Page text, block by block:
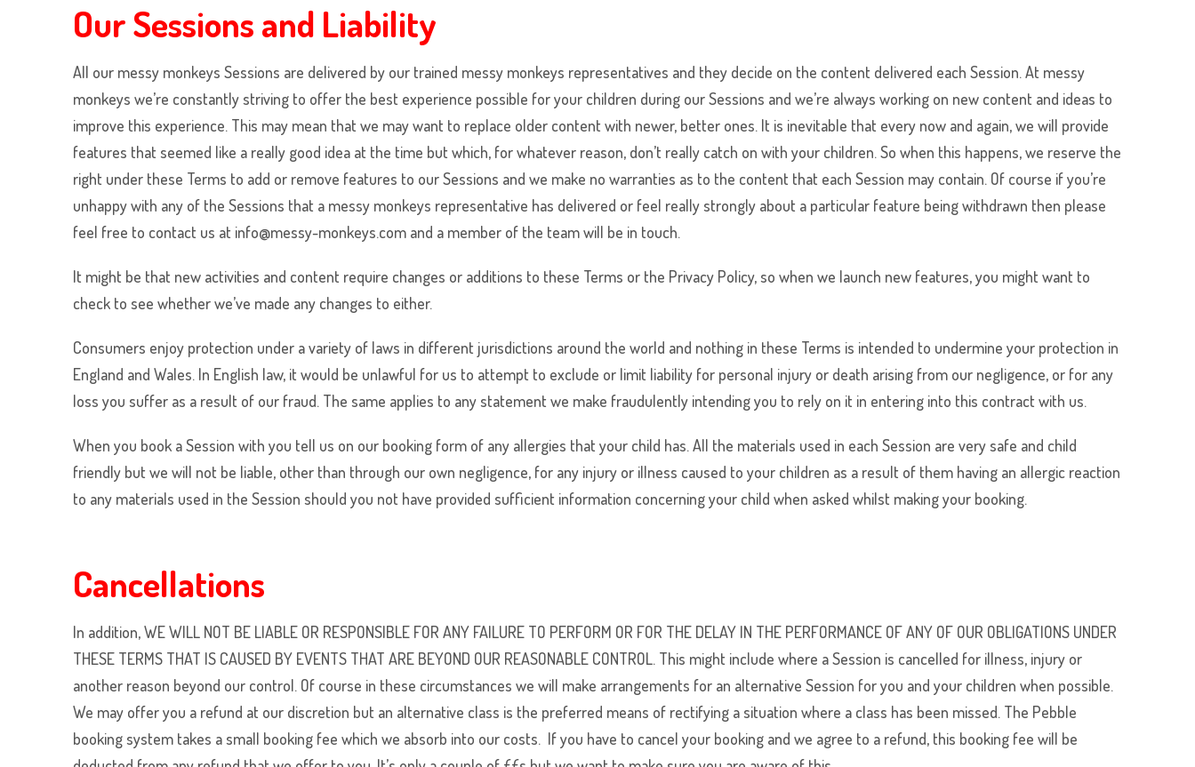
Our Sessions and Liability
All our messy monkeys Sessions are delivered by our trained messy monkeys representatives and they decide on the content delivered each Session. At messy
monkeys we’re constantly striving to offer the best experience possible for your children during our Sessions and we’re always working on new content and ideas to
improve this experience. This may mean that we may want to replace older content with newer, better ones. It is inevitable that every now and again, we will provide
features that seemed like a really good idea at the time but which, for whatever reason, don’t really catch on with your children. So when this happens, we reserve the
right under these Terms to add or remove features to our Sessions and we make no warranties as to the content that each Session may contain. Of course if you’re
unhappy with any of the Sessions that a messy monkeys representative has delivered or feel really strongly about a particular feature being withdrawn then please
feel free to contact us at info@messy-monkeys.com and a member of the team will be in touch.
It might be that new activities and content require changes or additions to these Terms or the Privacy Policy, so when we launch new features, you might want to
check to see whether we’ve made any changes to either.
Consumers enjoy protection under a variety of laws in different jurisdictions around the world and nothing in these Terms is intended to undermine your protection in
England and Wales. In English law, it would be unlawful for us to attempt to exclude or limit liability for personal injury or death arising from our negligence, or for any
loss you suffer as a result of our fraud. The same applies to any statement we make fraudulently intending you to rely on it in entering into this contract with us.
When you book a Session with you tell us on our booking form of any allergies that your child has. All the materials used in each Session are very safe and child
friendly but we will not be liable, other than through our own negligence, for any injury or illness caused to your children as a result of them having an allergic reaction
to any materials used in the Session should you not have provided sufficient information concerning your child when asked whilst making your booking.
Cancellations
In addition, WE WILL NOT BE LIABLE OR RESPONSIBLE FOR ANY FAILURE TO PERFORM OR FOR THE DELAY IN THE PERFORMANCE OF ANY OF OUR OBLIGATIONS UNDER
THESE TERMS THAT IS CAUSED BY EVENTS THAT ARE BEYOND OUR REASONABLE CONTROL. This might include where a Session is cancelled for illness, injury or
another reason beyond our control. Of course in these circumstances we will make arrangements for an alternative Session for you and your children when possible.
We may offer you a refund at our discretion but an alternative class is the preferred means of rectifying a situation where a class has been missed. The Pebble
booking system takes a small booking fee which we absorb into our costs. If you have to cancel your booking and we agree to a refund, this booking fee will be